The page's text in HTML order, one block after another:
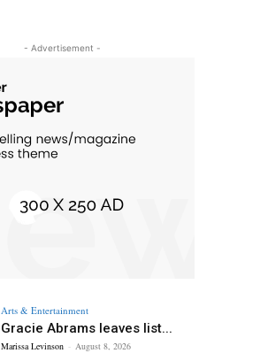
- Advertisement -
Arts & Entertainment
Gracie Abrams leaves list...
Marissa Levinson - August 8, 2026